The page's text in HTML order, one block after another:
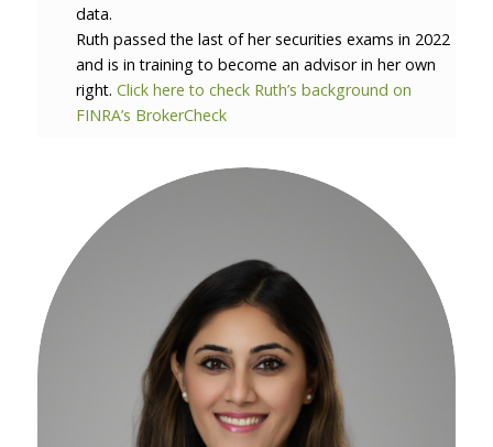
data.
Ruth passed the last of her securities exams in 2022
and is in training to become an advisor in her own
right. Click here to check Ruth’s background on
FINRA’s BrokerCheck